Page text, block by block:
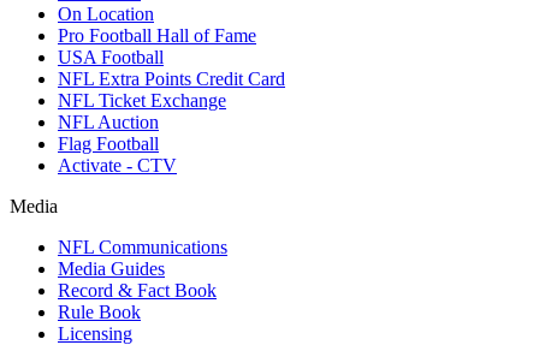
On Location
Pro Football Hall of Fame
USA Football
NFL Extra Points Credit Card
NFL Ticket Exchange
NFL Auction
Flag Football
Activate - CTV
Media
NFL Communications
Media Guides
Record & Fact Book
Rule Book
Licensing